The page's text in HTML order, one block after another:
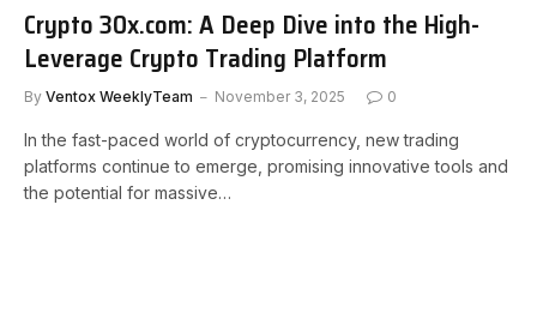
Crypto 30x.com: A Deep Dive into the High-
Leverage Crypto Trading Platform
By Ventox WeeklyTeam November 3, 2025 0
In the fast-paced world of cryptocurrency, new trading
platforms continue to emerge, promising innovative tools and
the potential for massive…